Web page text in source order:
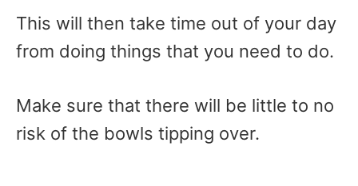
This will then take time out of your day
from doing things that you need to do.
Make sure that there will be little to no
risk of the bowls tipping over.